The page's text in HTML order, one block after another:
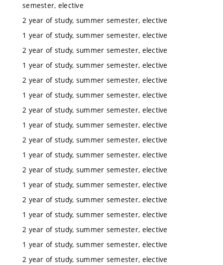
semester, elective
2 year of study, summer semester, elective
1 year of study, summer semester, elective
2 year of study, summer semester, elective
1 year of study, summer semester, elective
2 year of study, summer semester, elective
1 year of study, summer semester, elective
2 year of study, summer semester, elective
1 year of study, summer semester, elective
2 year of study, summer semester, elective
1 year of study, summer semester, elective
2 year of study, summer semester, elective
1 year of study, summer semester, elective
2 year of study, summer semester, elective
1 year of study, summer semester, elective
2 year of study, summer semester, elective
1 year of study, summer semester, elective
2 year of study, summer semester, elective